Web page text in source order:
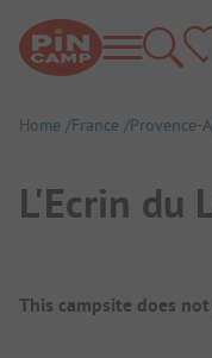
Home France Provence-
L'Ecrin du
Campsite
This campsite does